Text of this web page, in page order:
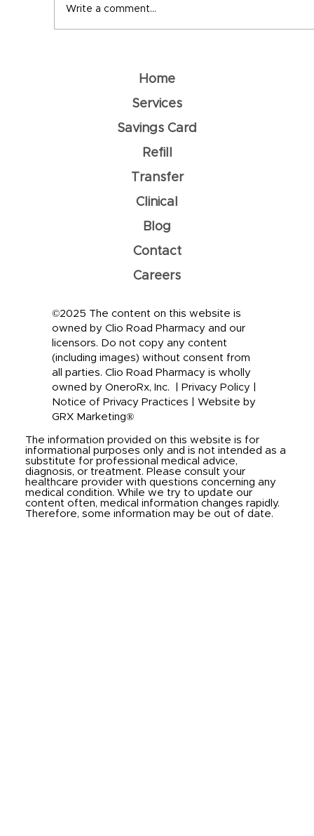
To Prevent It
Write a comment...
©2025 The content on this website is
owned by Clio Road Pharmacy and our
licensors. Do not copy any content
(including images) without consent from
all parties. Clio Road Pharmacy is wholly
owned by OneroRx, Inc. |
Privacy Policy
Notice of Privacy Practices
Website by
GRX Marketing®
The information provided on this website is for
informational purposes only and is not intended as a
substitute for professional medical advice,
diagnosis, or treatment. Please consult your
healthcare provider with questions concerning any
medical condition. While we try to update our
content often, medical information changes rapidly.
Therefore, some information may be out of date.
Home
Services
Savings Card
Refill
Transfer
Clinical
Blog
Contact
Careers